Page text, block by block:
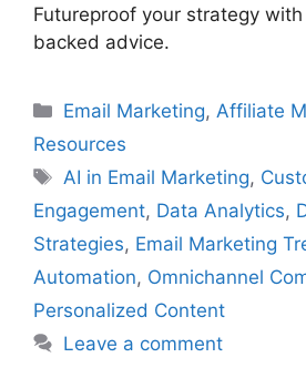
Futureproof your strategy
backed advice.
Categories
Email Marketing,Affiliate
Resources
Tags
AI in Email Marketing,
Engagement, Data Analytics,
Strategies, Email Marketing
Automation, Omnichannel
Personalized Content
Leave a comment